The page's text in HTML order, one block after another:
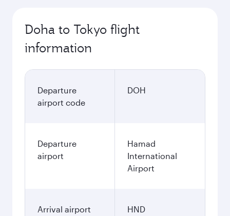
Doha to Tokyo flight
information
Departure
airport code
DOH
Departure
airport
Hamad
International
Airport
Arrival airport
HND